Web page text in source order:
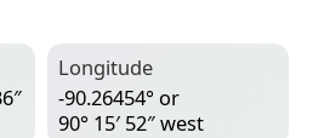
Longitude
-90.26454° or
90° 15′ 52″ west